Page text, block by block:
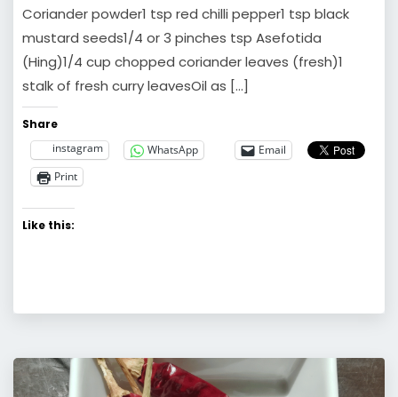
Coriander powder1 tsp red chilli pepper1 tsp black
mustard seeds1/4 or 3 pinches tsp Asefotida
(Hing)1/4 cup chopped coriander leaves (fresh)1
stalk of fresh curry leavesOil as […]
Share
instagram
WhatsApp
Email
Print
Like this: